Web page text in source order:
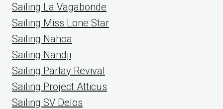
Sailing La Vagabonde
Sailing Miss Lone Star
Sailing Nahoa
Sailing Nandji
Sailing Parlay Revival
Sailing Project Atticus
Sailing SV Delos